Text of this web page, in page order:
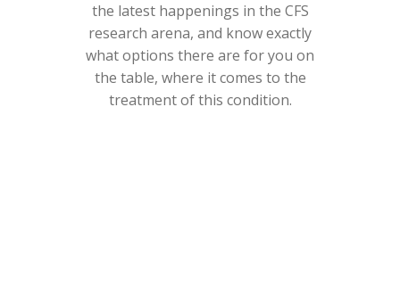
the latest happenings in the CFS
research arena, and know exactly
what options there are for you on
the table, where it comes to the
treatment of this condition.